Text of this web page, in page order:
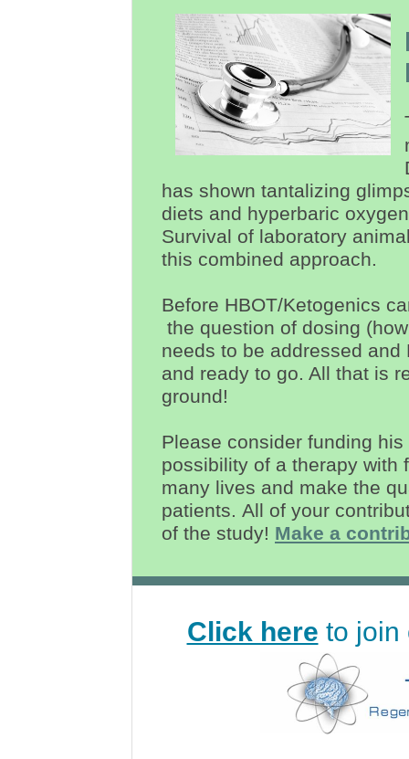
has shown tantalizing
diets and hyperbaric
Survival of laboratory
this combined approach.
Before HBOT/Ketogenics
the question of dosing
needs to be addressed
and ready to go. All that is
ground!
Please consider funding
possibility of a therapy with
many lives and make the
patients. All of your
of the study! Make a
Click here to join